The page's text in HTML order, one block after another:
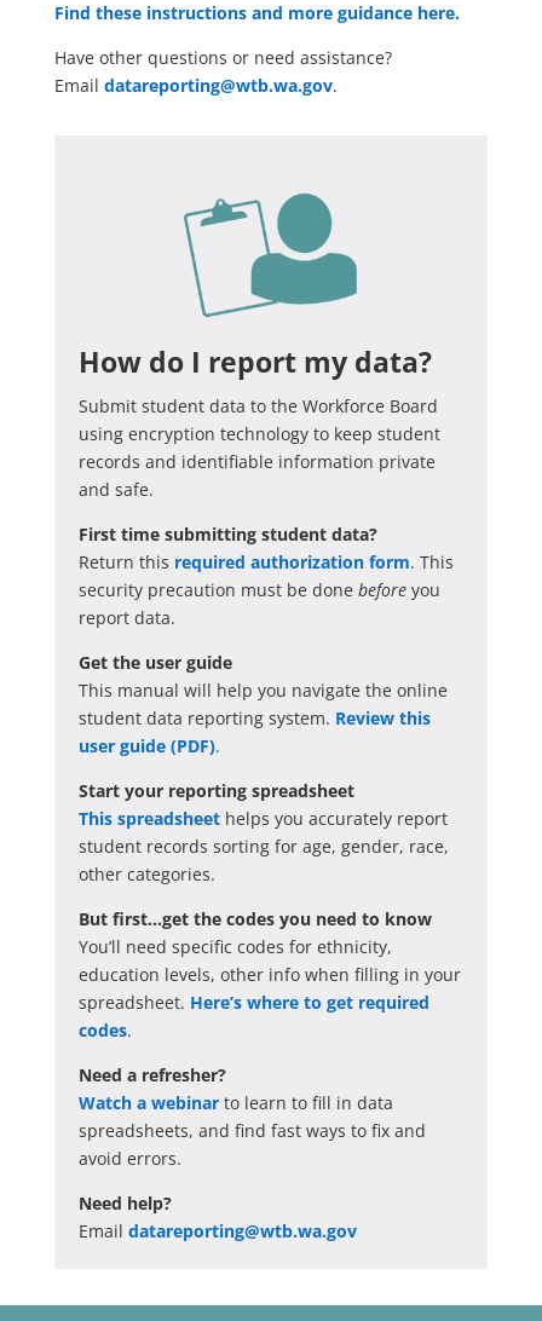
Find these instructions and more guidance here.
Have other questions or need assistance?
Email datareporting@wtb.wa.gov.
How do I report my data?
Submit student data to the Workforce Board
using encryption technology to keep student
records and identifiable information private
and safe.
First time submitting student data?
Return this required authorization form. This
security precaution must be done beforeyou
report data.
Get the user guide
This manual will help you navigate the online
student data reporting system. Review this
user guide (PDF).
Start your reporting spreadsheet
This spreadsheethelps you accurately report
student records sorting for age, gender, race,
other categories.
But first…get the codes you need to know
You’ll need specific codes for ethnicity,
education levels, other info when filling in your
spreadsheet. Here’s where to get required
codes.
Need a refresher?
Watch a webinarto learn to fill in data
spreadsheets, and find fast ways to fix and
avoid errors.
Need help?
Email datareporting@wtb.wa.gov